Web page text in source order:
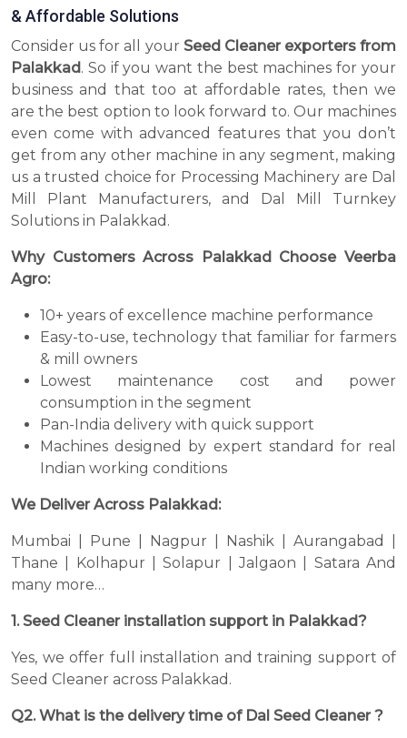
& Affordable Solutions
Consider us for all your Seed Cleaner exporters from
Palakkad. So if you want the best machines for your
business and that too at affordable rates, then we
are the best option to look forward to. Our machines
even come with advanced features that you don’t
get from any other machine in any segment, making
us a trusted choice for Processing Machinery are Dal
Mill Plant Manufacturers, and Dal Mill Turnkey
Solutions in Palakkad.
Why Customers Across Palakkad Choose Veerba
Agro:
10+ years of excellence machine performance
Easy-to-use, technology that familiar for farmers
& mill owners
Lowest maintenance cost and power
consumption in the segment
Pan-India delivery with quick support
Machines designed by expert standard for real
Indian working conditions
We Deliver Across Palakkad:
Mumbai | Pune | Nagpur | Nashik | Aurangabad |
Thane | Kolhapur | Solapur | Jalgaon | Satara And
many more…
1. Seed Cleaner installation support in Palakkad?
Yes, we offer full installation and training support of
Seed Cleaner across Palakkad.
Q2. What is the delivery time of Dal Seed Cleaner ?